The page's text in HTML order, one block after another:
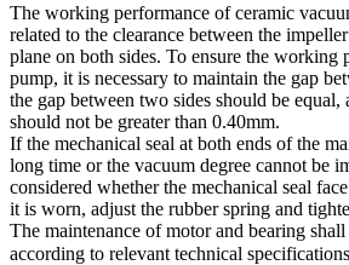
The working performance of ceramic
related to the clearance between the
plane on both sides. To ensure the working
pump, it is necessary to maintain the gap
the gap between two sides should be equal,
should not be greater than 0.40mm.
If the mechanical seal at both ends of the
long time or the vacuum degree cannot be
considered whether the mechanical seal
it is worn, adjust the rubber spring and
The maintenance of motor and bearing
according to relevant technical